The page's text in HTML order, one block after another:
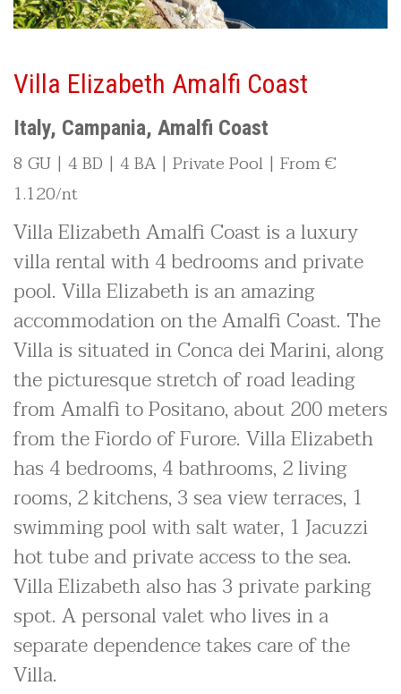
Villa Elizabeth Amalfi Coast
Italy, Campania, Amalfi Coast
8 GU | 4 BD | 4 BA | Private Pool | From €
1.120/nt
Villa Elizabeth Amalfi Coast is a luxury
villa rental with 4 bedrooms and private
pool. Villa Elizabeth is an amazing
accommodation on the Amalfi Coast. The
Villa is situated in Conca dei Marini, along
the picturesque stretch of road leading
from Amalfi to Positano, about 200 meters
from the Fiordo of Furore. Villa Elizabeth
has 4 bedrooms, 4 bathrooms, 2 living
rooms, 2 kitchens, 3 sea view terraces, 1
swimming pool with salt water, 1 Jacuzzi
hot tube and private access to the sea.
Villa Elizabeth also has 3 private parking
spot. A personal valet who lives in a
separate dependence takes care of the
Villa.